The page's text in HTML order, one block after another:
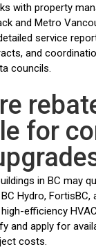
with property
and Metro
service
and
councils.
for
in BC may
Hydro, FortisBC,
efficiency
and apply for
costs.